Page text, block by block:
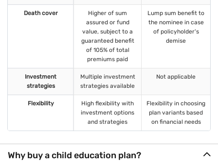
Death cover
Higher of sum
assured or fund
value, subject to a
guaranteed benefit
of 105% of total
premiums paid
Lump sum benefit to
the nominee in case
of policyholder's
demise
Investment
strategies
Multiple investment
strategies available
Not applicable
Flexibility
High flexibility with
investment options
and strategies
Flexibility in choosing
plan variants based
on financial needs
Why buy a child education plan?